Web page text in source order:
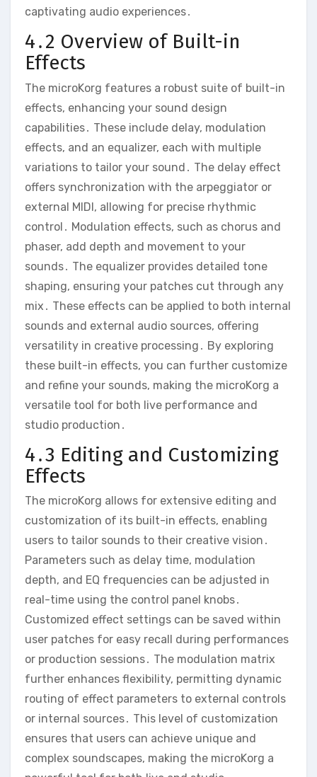
captivating audio experiences․
4․2 Overview of Built-in
Effects
The microKorg features a robust suite of built-in
effects‚ enhancing your sound design
capabilities․ These include delay‚ modulation
effects‚ and an equalizer‚ each with multiple
variations to tailor your sound․ The delay effect
offers synchronization with the arpeggiator or
external MIDI‚ allowing for precise rhythmic
control․ Modulation effects‚ such as chorus and
phaser‚ add depth and movement to your
sounds․ The equalizer provides detailed tone
shaping‚ ensuring your patches cut through any
mix․ These effects can be applied to both internal
sounds and external audio sources‚ offering
versatility in creative processing․ By exploring
these built-in effects‚ you can further customize
and refine your sounds‚ making the microKorg a
versatile tool for both live performance and
studio production․
4․3 Editing and Customizing
Effects
The microKorg allows for extensive editing and
customization of its built-in effects‚ enabling
users to tailor sounds to their creative vision․
Parameters such as delay time‚ modulation
depth‚ and EQ frequencies can be adjusted in
real-time using the control panel knobs․
Customized effect settings can be saved within
user patches for easy recall during performances
or production sessions․ The modulation matrix
further enhances flexibility‚ permitting dynamic
routing of effect parameters to external controls
or internal sources․ This level of customization
ensures that users can achieve unique and
complex soundscapes‚ making the microKorg a